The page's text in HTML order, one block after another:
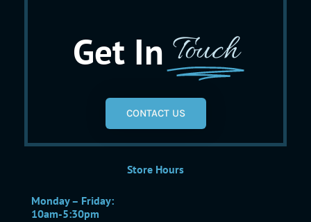
Get In Touch
CONTACT US
Store Hours
Monday – Friday:
10am-5:30pm